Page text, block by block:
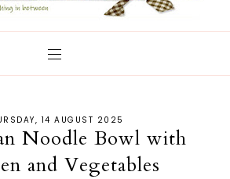
14 AUGUST 2025
Noodle Bowl with
and Vegetables